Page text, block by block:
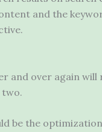
and the
and over again
be the